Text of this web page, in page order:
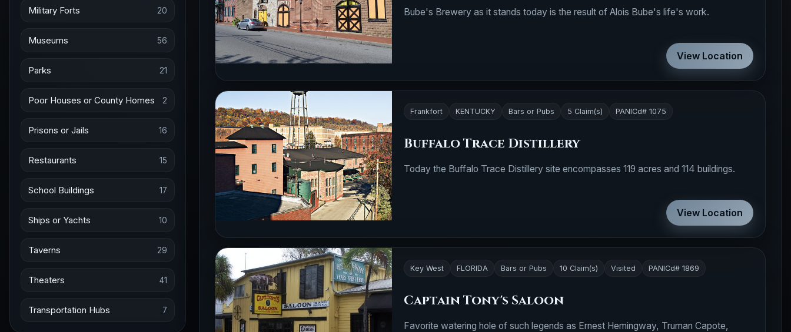
Military Forts 20
Museums 56
Parks 21
Poor Houses or County Homes 2
Prisons or Jails 16
Restaurants 15
School Buildings 17
Ships or Yachts 10
Taverns 29
Theaters 41
Transportation Hubs 7
Bube's Brewery as it stands today is the result of Alois Bube's life's work.
View Location
Frankfort KENTUCKY Bars or Pubs 5 Claim(s) PANICd# 1075
Buffalo Trace Distillery
Today the Buffalo Trace Distillery site encompasses 119 acres and 114 buildings.
View Location
Key West FLORIDA Bars or Pubs 10 Claim(s) Visited PANICd# 1869
Captain Tony's Saloon
Favorite watering hole of such legends as Ernest Hemingway, Truman Capote,